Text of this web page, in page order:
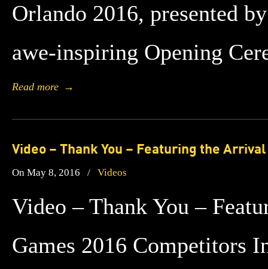
Orlando 2016, presented
awe-inspiring Opening
Read more →
Video – Thank You – Featuring the
On May 8, 2016 / Videos
Video – Thank You –
Games 2016 Competitors